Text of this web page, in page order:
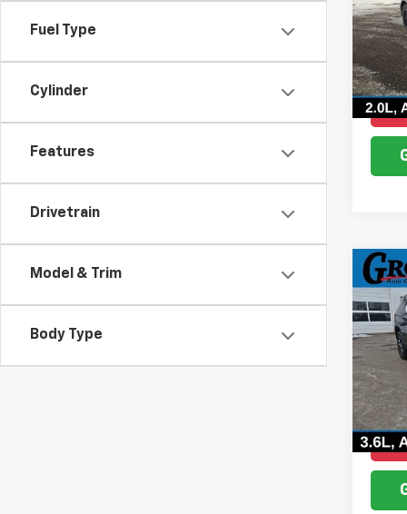
Fuel Type
Cylinder
Features
Drivetrain
Model & Trim
Body Type
VIN:
Model:
Used
VIN:
Model: